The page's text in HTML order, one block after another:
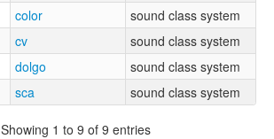
color
sound class system
cv
sound class system
dolgo
sound class system
sca sound class system
Showing 1 to 9 of 9 entries